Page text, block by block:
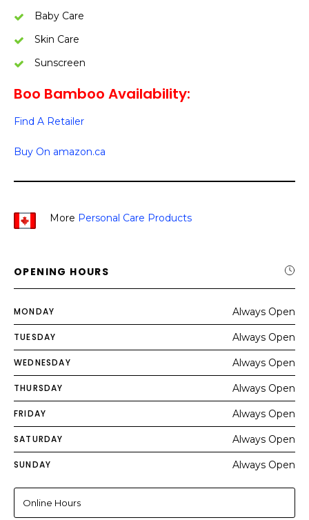
Baby Care
Skin Care
Sunscreen
Boo Bamboo Availability:
Find A Retailer
Buy On amazon.ca
More Personal Care Products
OPENING HOURS
MONDAY Always Open
TUESDAY Always Open
WEDNESDAY Always Open
THURSDAY Always Open
FRIDAY Always Open
SATURDAY Always Open
SUNDAY Always Open
Online Hours